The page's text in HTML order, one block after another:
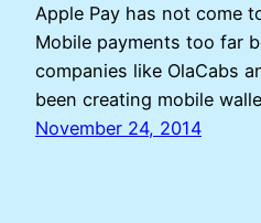
Apple Pay has not come
Mobile payments too far
companies like OlaCabs
been creating mobile
November 24, 2014